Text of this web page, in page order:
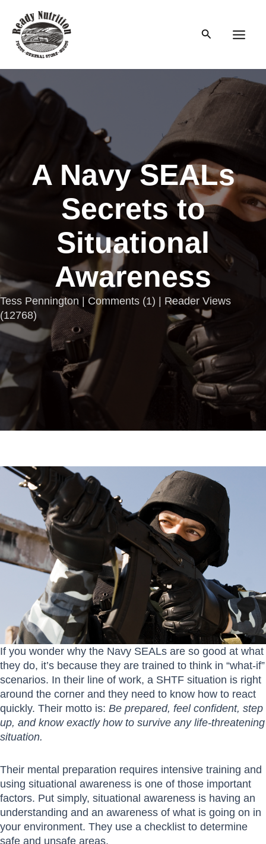
content
Search
A Navy SEALs
Secrets to
Situational
Awareness
Tess Pennington | Comments (1) | Reader Views
(12768)
If you wonder why the Navy SEALs are so good at what
they do, it’s because they are trained to think in “what-if”
scenarios. In their line of work, a SHTF situation is right
around the corner and they need to know how to react
quickly. Their motto is: Be prepared, feel confident, step
up, and know exactly how to survive any life-threatening
situation.
Their mental preparation requires intensive training and
using situational awareness is one of those important
factors. Put simply, situational awareness is having an
understanding and an awareness of what is going on in
your environment. They use a checklist to determine
safe and unsafe areas.